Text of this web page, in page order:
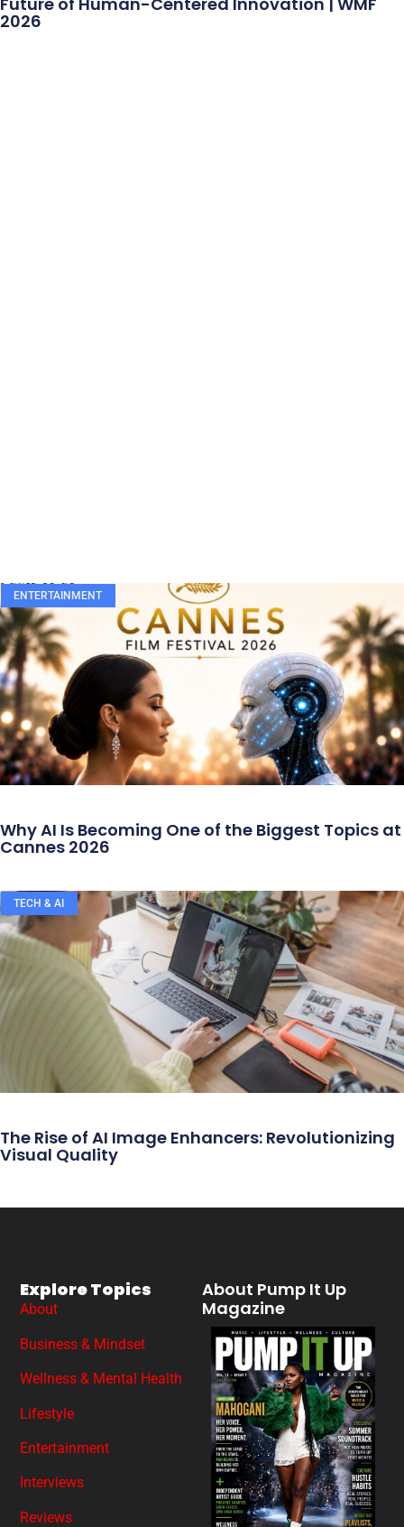
2026
ENTERTAINMENT
Why AI Is Becoming One of the Biggest Topics at
Cannes 2026
TECH & AI
The Rise of AI Image Enhancers: Revolutionizing
Visual Quality
About Pump It Up
Magazine
Explore Topics
About
Business & Mindset
Wellness & Mental Health
Lifestyle
Entertainment
Interviews
Reviews